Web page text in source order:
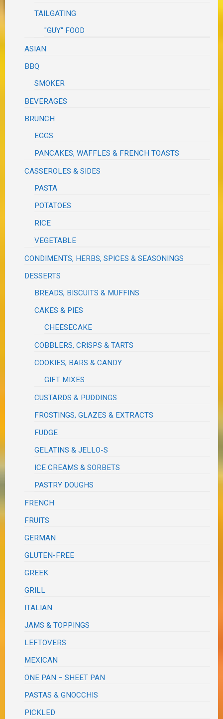
TAILGATING
"GUY" FOOD
ASIAN
BBQ
SMOKER
BEVERAGES
BRUNCH
EGGS
PANCAKES, WAFFLES & FRENCH TOASTS
CASSEROLES & SIDES
PASTA
POTATOES
RICE
VEGETABLE
CONDIMENTS, HERBS, SPICES & SEASONINGS
DESSERTS
BREADS, BISCUITS & MUFFINS
CAKES & PIES
CHEESECAKE
COBBLERS, CRISPS & TARTS
COOKIES, BARS & CANDY
GIFT MIXES
CUSTARDS & PUDDINGS
FROSTINGS, GLAZES & EXTRACTS
FUDGE
GELATINS & JELLO-S
ICE CREAMS & SORBETS
PASTRY DOUGHS
FRENCH
FRUITS
GERMAN
GLUTEN-FREE
GREEK
GRILL
ITALIAN
JAMS & TOPPINGS
LEFTOVERS
MEXICAN
ONE PAN – SHEET PAN
PASTAS & GNOCCHIS
PICKLED